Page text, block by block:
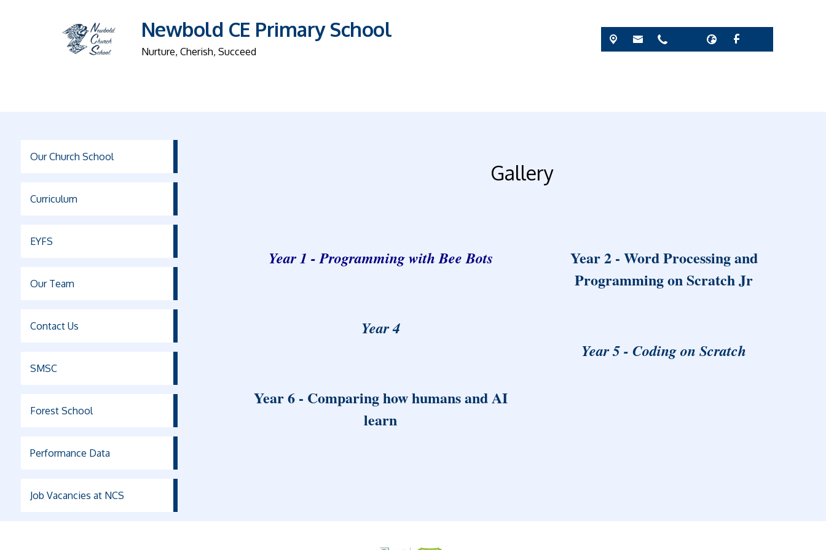
Newbold CE Primary School
Nurture, Cherish, Succeed
Our Church School
Curriculum
EYFS
Our Team
Contact Us
SMSC
Forest School
Performance Data
Job Vacancies at NCS
Gallery
Year 1 - Programming with Bee Bots
Year 4
Year 6 - Comparing how humans and AI
learn
Year 2 - Word Processing and
Programming on Scratch Jr
Year 5 - Coding on Scratch